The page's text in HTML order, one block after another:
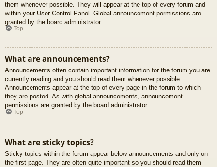
them whenever possible. They will appear at the top of every forum and
within your User Control Panel. Global announcement permissions are
granted by the board administrator.
Top
What are announcements?
Announcements often contain important information for the forum you are
currently reading and you should read them whenever possible.
Announcements appear at the top of every page in the forum to which
they are posted. As with global announcements, announcement
permissions are granted by the board administrator.
Top
What are sticky topics?
Sticky topics within the forum appear below announcements and only on
the first page. They are often quite important so you should read them